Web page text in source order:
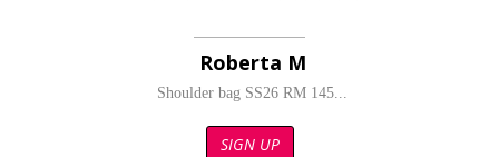
Roberta M
Shoulder bag SS26 RM 145...
SIGN UP